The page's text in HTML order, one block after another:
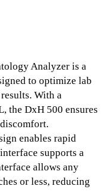
Analyzer is a
to optimize lab
With a
the DxH 500 ensures
enables rapid
supports a
allows any
or less, reducing